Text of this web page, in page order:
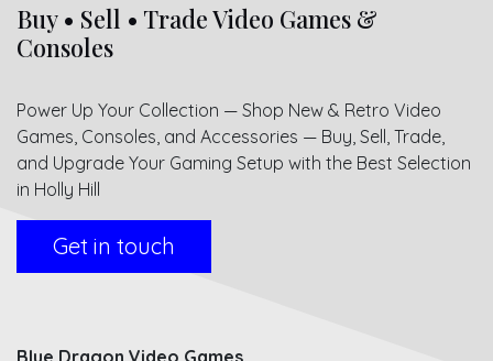
Buy • Sell • Trade Video Games &
Consoles
Power Up Your Collection — Shop New & Retro Video
Games, Consoles, and Accessories — Buy, Sell, Trade,
and Upgrade Your Gaming Setup with the Best Selection
in Holly Hill
Get in touch
Blue Dragon Video Games